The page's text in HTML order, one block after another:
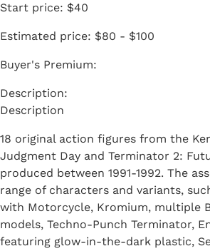
Start price: $40
Estimated price: $80 - $100
Buyer's Premium:
Description
18 original action figures from the
Judgment Day and Terminator 2:
produced between 1991-1992. The
range of characters and variants,
with Motorcycle, Kromium, multiple
models, Techno-Punch Terminator,
featuring glow-in-the-dark plastic,